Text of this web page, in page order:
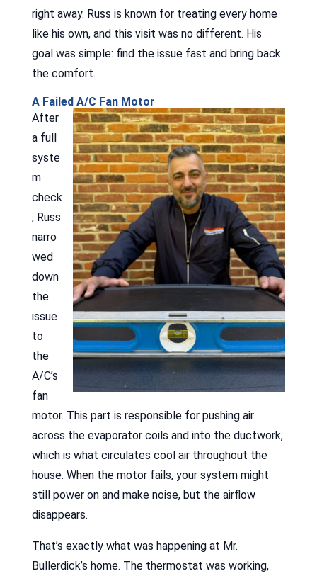
right away. Russ is known for treating every home
like his own, and this visit was no different. His
goal was simple: find the issue fast and bring back
the comfort.
A Failed A/C Fan Motor
After
a full
syste
m
check
, Russ
narro
wed
down
the
issue
to
the
A/C’s
fan
motor. This part is responsible for pushing air
across the evaporator coils and into the ductwork,
which is what circulates cool air throughout the
house. When the motor fails, your system might
still power on and make noise, but the airflow
disappears.
That’s exactly what was happening at Mr.
Bullerdick’s home. The thermostat was working,